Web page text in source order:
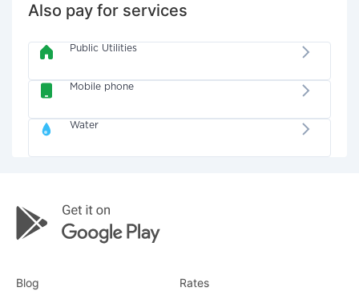
Also pay for services
Public Utilities
Mobile phone
Water
Blog Rates